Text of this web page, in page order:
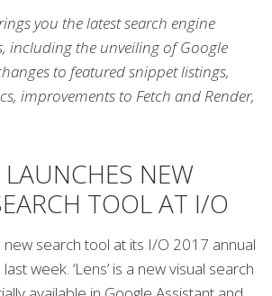
you the latest search engine
including the unveiling of Google
to featured snippet listings,
improvements to Fetch and Render,
NEW
TOOL AT I/O
new search tool at its I/O 2017 annual
week. ‘Lens’ is a new visual search